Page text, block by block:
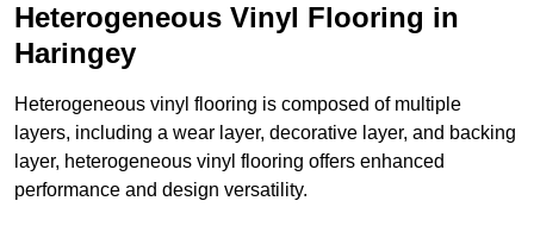
Heterogeneous Vinyl Flooring in
Haringey
Heterogeneous vinyl flooring is composed of multiple
layers, including a wear layer, decorative layer, and backing
layer, heterogeneous vinyl flooring offers enhanced
performance and design versatility.